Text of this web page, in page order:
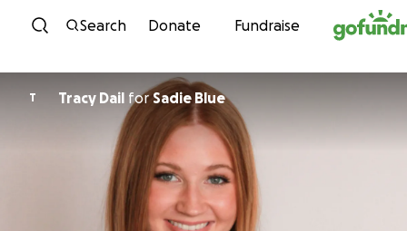
Skip to content
Search Donate Fundraise
T Tracy Dail for Sadie Blue